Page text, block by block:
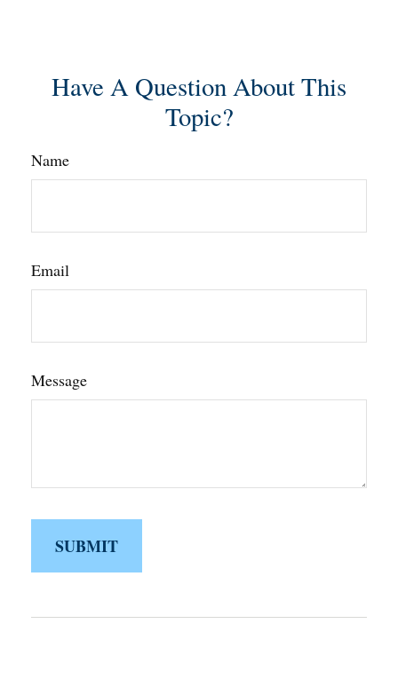
Have A Question About This
Topic?
Name
Email
Message